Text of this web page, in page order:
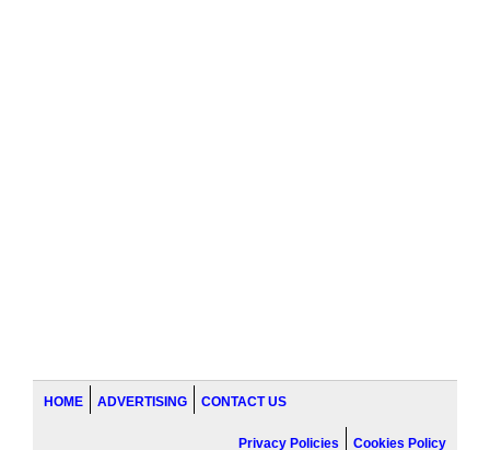
HOME ADVERTISING CONTACT US
Privacy Policies Cookies Policy